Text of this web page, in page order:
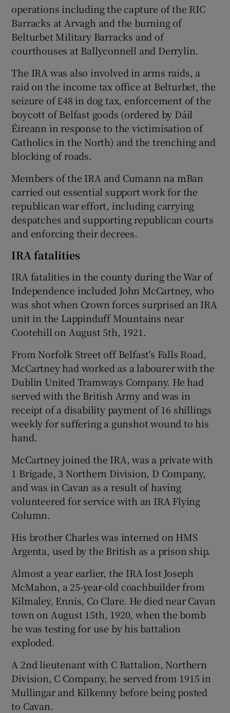
operations including the capture of the RIC
Barracks at Arvagh and the burning of
Belturbet Military Barracks and of
courthouses at Ballyconnell and Derrylin.
The IRA was also involved in arms raids, a
raid on the income tax office at Belturbet, the
seizure of £48 in dog tax, enforcement of the
boycott of Belfast goods (ordered by Dáil
Éireann in response to the victimisation of
Catholics in the North) and the trenching and
blocking of roads.
Members of the IRA and Cumann na mBan
carried out essential support work for the
republican war effort, including carrying
despatches and supporting republican courts
and enforcing their decrees.
IRA fatalities
IRA fatalities in the county during the War of
Independence included John McCartney, who
was shot when Crown forces surprised an IRA
unit in the Lappinduff Mountains near
Cootehill on August 5th, 1921.
From Norfolk Street off Belfast's Falls Road,
McCartney had worked as a labourer with the
Dublin United Tramways Company. He had
served with the British Army and was in
receipt of a disability payment of 16 shillings
weekly for suffering a gunshot wound to his
hand.
McCartney joined the IRA, was a private with
1 Brigade, 3 Northern Division, D Company,
and was in Cavan as a result of having
volunteered for service with an IRA Flying
Column.
His brother Charles was interned on HMS
Argenta, used by the British as a prison ship.
Almost a year earlier, the IRA lost Joseph
McMahon, a 25-year-old coachbuilder from
Kilmaley, Ennis, Co Clare. He died near Cavan
town on August 15th, 1920, when the bomb
he was testing for use by his battalion
exploded.
A 2nd lieutenant with C Battalion, Northern
Division, C Company, he served from 1915 in
Mullingar and Kilkenny before being posted
to Cavan.